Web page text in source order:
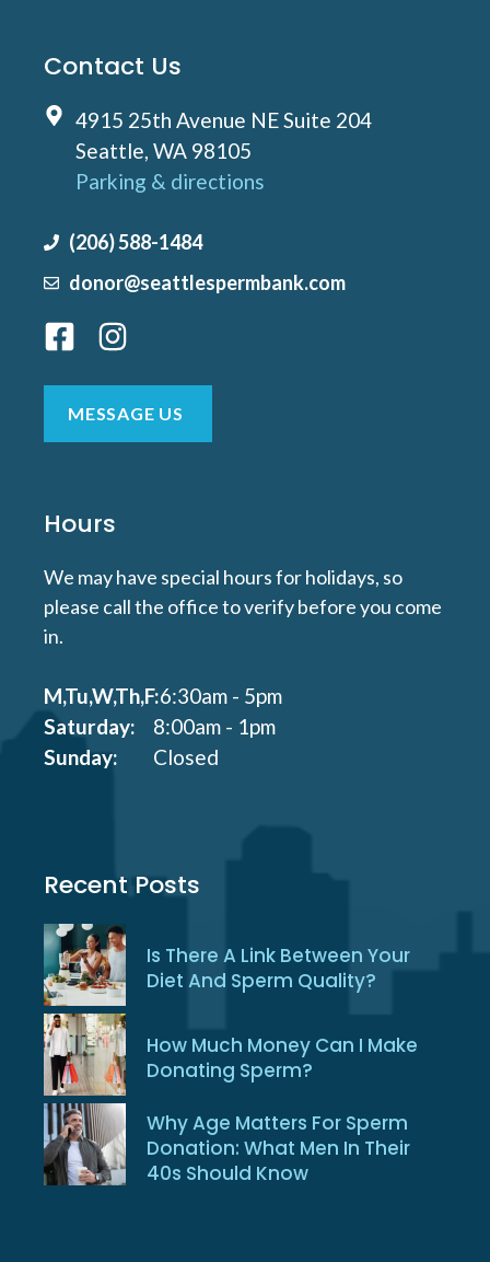
Contact Us
4915 25th Avenue NE Suite 204
Seattle, WA 98105
Parking & directions
(206) 588-1484
donor@seattlespermbank.com
MESSAGE US
Hours
We may have special hours for holidays, so
please call the office to verify before you come
in.
M,Tu,W,Th,F:6:30am - 5pm
Saturday:
8:00am - 1pm
Sunday:
Closed
Recent Posts
Is There A Link Between Your
Diet And Sperm Quality?
How Much Money Can I Make
Donating Sperm?
Why Age Matters For Sperm
Donation: What Men In Their
40s Should Know